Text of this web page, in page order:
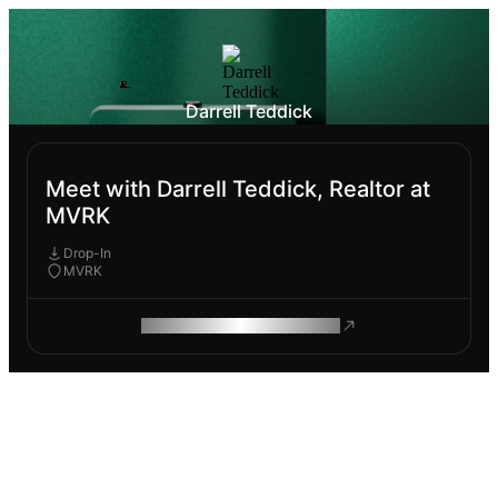
Darrell Teddick
Meet with Darrell Teddick, Realtor at
MVRK
Drop-In
MVRK